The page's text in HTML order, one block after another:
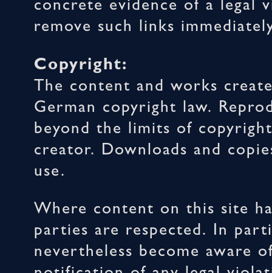
concrete evidence of a legal
remove such links
Copyright:
The content and works
German copyright law.
beyond the limits of
creator. Downloads and
use.
Where content on this site
parties are respected. In
nevertheless become aware